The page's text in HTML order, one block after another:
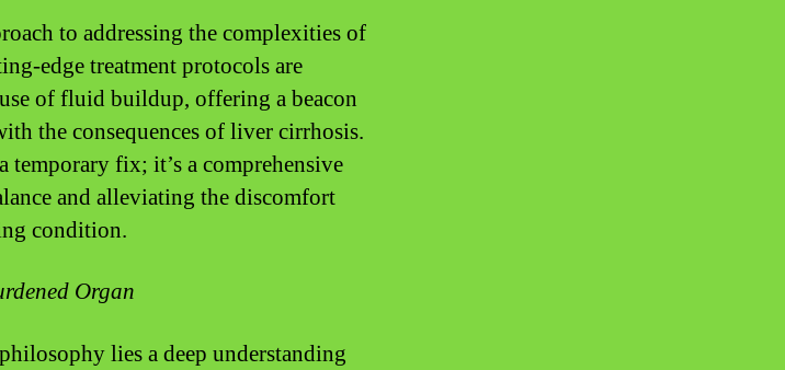
to addressing the complexities of
edge treatment protocols are
of fluid buildup, offering a beacon
the consequences of liver cirrhosis.
fix; it’s a comprehensive
and alleviating the discomfort
condition.
Organ
lies a deep understanding